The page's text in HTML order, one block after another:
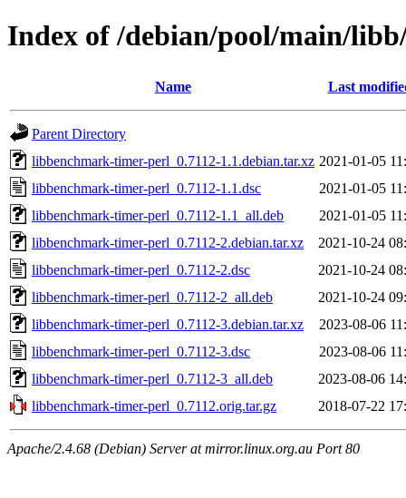
Index of /debian/pool/main/
Name Last
Parent Directory
libbenchmark-timer-perl_0.7112-1.1.debian.tar.xz 2021-01-05
libbenchmark-timer-perl_0.7112-1.1.dsc
2021-01-05
libbenchmark-timer-perl_0.7112-1.1_all.deb
2021-01-05
libbenchmark-timer-perl_0.7112-2.debian.tar.xz
2021-10-24
libbenchmark-timer-perl_0.7112-2.dsc
2021-10-24
libbenchmark-timer-perl_0.7112-2_all.deb
2021-10-24
libbenchmark-timer-perl_0.7112-3.debian.tar.xz
2023-08-06
libbenchmark-timer-perl_0.7112-3.dsc
2023-08-06
libbenchmark-timer-perl_0.7112-3_all.deb
2023-08-06
libbenchmark-timer-perl_0.7112.orig.tar.gz
2018-07-22
Apache/2.4.68 (Debian) Server at mirror.linux.org.au Port 80